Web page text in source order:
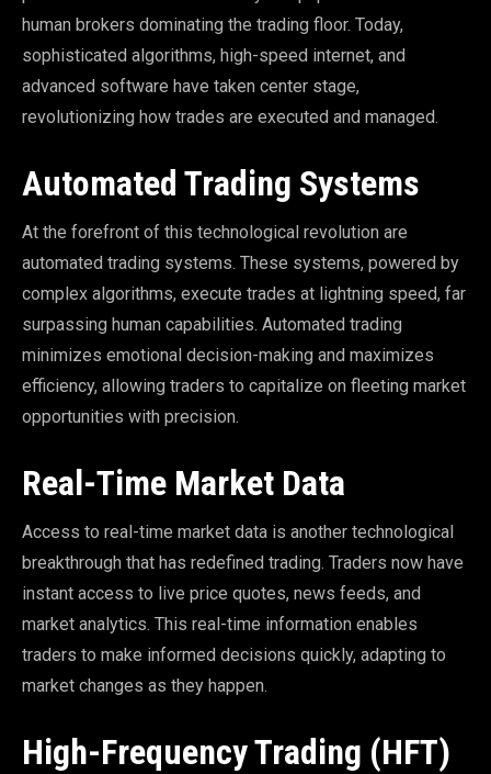
human brokers dominating the trading floor. Today,
sophisticated algorithms, high-speed internet, and
advanced software have taken center stage,
revolutionizing how trades are executed and managed.
Automated Trading Systems
At the forefront of this technological revolution are
automated trading systems. These systems, powered by
complex algorithms, execute trades at lightning speed, far
surpassing human capabilities. Automated trading
minimizes emotional decision-making and maximizes
efficiency, allowing traders to capitalize on fleeting market
opportunities with precision.
Real-Time Market Data
Access to real-time market data is another technological
breakthrough that has redefined trading. Traders now have
instant access to live price quotes, news feeds, and
market analytics. This real-time information enables
traders to make informed decisions quickly, adapting to
market changes as they happen.
High-Frequency Trading (HFT)